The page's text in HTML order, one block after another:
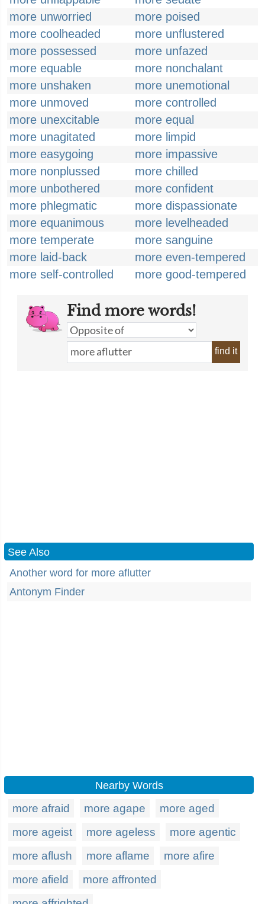
more unworried
more poised
more coolheaded
more unflustered
more possessed
more unfazed
more equable
more nonchalant
more unshaken
more unemotional
more unmoved
more controlled
more unexcitable
more equal
more unagitated
more limpid
more easygoing
more impassive
more nonplussed
more chilled
more unbothered
more confident
more phlegmatic
more dispassionate
more equanimous
more levelheaded
more temperate
more sanguine
more laid-back
more even-tempered
more self-controlled
more good-tempered
Find more words!
find it
See Also
Another word for more aflutter
Antonym Finder
Nearby Words
more afraid more agape
more aged
more ageist
more ageless
more agentic
more aflush
more aflame
more afire
more afield
more affronted